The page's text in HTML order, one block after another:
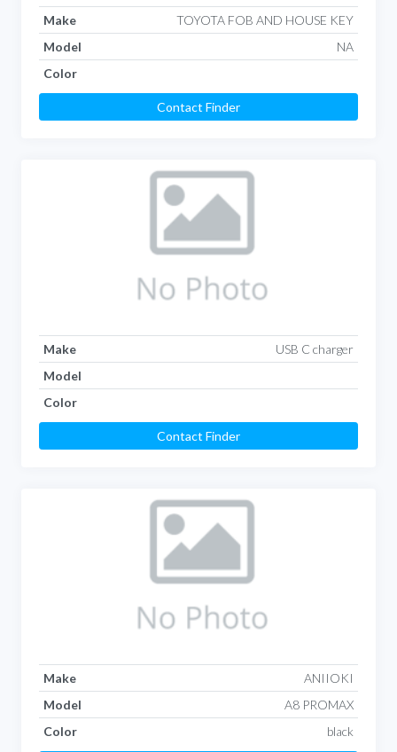
Make
TOYOTA FOB AND HOUSE KEY
Model
NA
Color
Contact Finder
Make
USB C charger
Model
Color
Contact Finder
Make
ANIIOKI
Model
A8 PROMAX
Color
black